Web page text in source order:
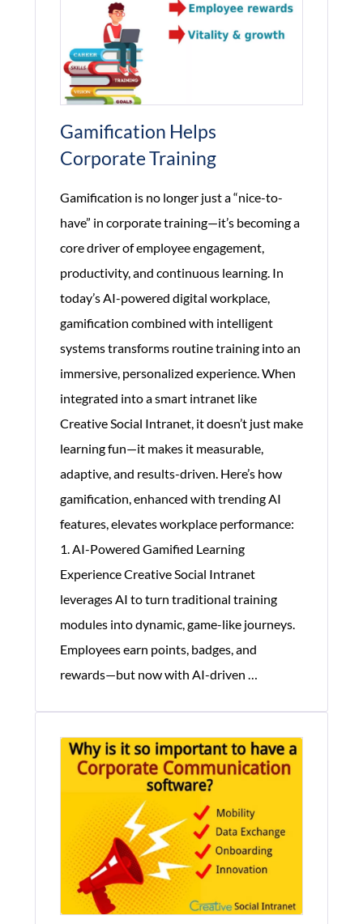
Productivity?
Gamification Helps
Corporate Training
Gamification is no longer just a “nice-to-
have” in corporate training—it’s becoming a
core driver of employee engagement,
productivity, and continuous learning. In
today’s AI-powered digital workplace,
gamification combined with intelligent
systems transforms routine training into an
immersive, personalized experience. When
integrated into a smart intranet like
Creative Social Intranet, it doesn’t just make
learning fun—it makes it measurable,
adaptive, and results-driven. Here’s how
gamification, enhanced with trending AI
features, elevates workplace performance:
1. AI-Powered Gamified Learning
Experience Creative Social Intranet
leverages AI to turn traditional training
modules into dynamic, game-like journeys.
Employees earn points, badges, and
rewards—but now with AI-driven
Training